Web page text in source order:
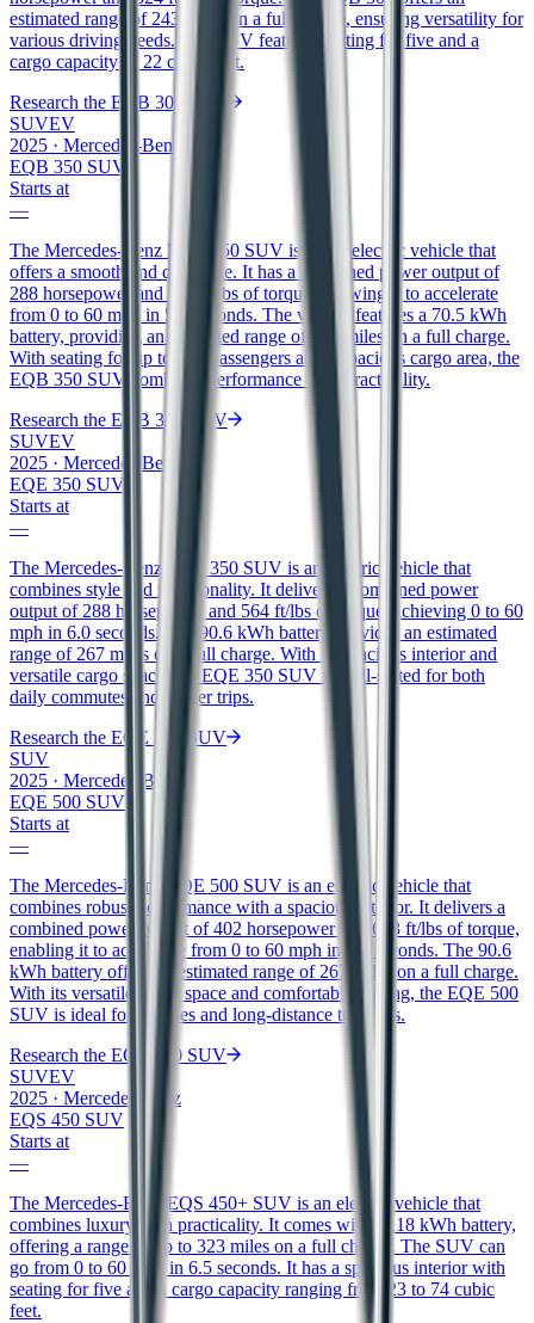
estimated range of 243 miles on a full charge, ensuring versatility for
various driving needs. The SUV features seating for five and a
cargo capacity of 22 cubic feet.
Research the EQB 300 SUV
SUVEV
2025 · Mercedes-Benz
EQB 350 SUV
Starts at
—
The Mercedes-Benz EQB 350 SUV is an all-electric vehicle that
offers a smooth and quiet ride. It has a combined power output of
288 horsepower and 383 ft/lbs of torque, allowing it to accelerate
from 0 to 60 mph in 5.8 seconds. The vehicle features a 70.5 kWh
battery, providing an estimated range of 207 miles on a full charge.
With seating for up to five passengers and a spacious cargo area, the
EQB 350 SUV combines performance with practicality.
Research the EQB 350 SUV
SUVEV
2025 · Mercedes-Benz
EQE 350 SUV
Starts at
—
The Mercedes-Benz EQE 350 SUV is an electric vehicle that
combines style and functionality. It delivers a combined power
output of 288 horsepower and 564 ft/lbs of torque, achieving 0 to 60
mph in 6.0 seconds. The 90.6 kWh battery provides an estimated
range of 267 miles on a full charge. With its spacious interior and
versatile cargo space, the EQE 350 SUV is well-suited for both
daily commutes and longer trips.
Research the EQE 350 SUV
SUV
2025 · Mercedes-Benz
EQE 500 SUV
Starts at
—
The Mercedes-Benz EQE 500 SUV is an electric vehicle that
combines robust performance with a spacious interior. It delivers a
combined power output of 402 horsepower and 633 ft/lbs of torque,
enabling it to accelerate from 0 to 60 mph in 4.5 seconds. The 90.6
kWh battery offers an estimated range of 267 miles on a full charge.
With its versatile cargo space and comfortable seating, the EQE 500
SUV is ideal for families and long-distance travelers.
Research the EQE 500 SUV
SUVEV
2025 · Mercedes-Benz
EQS 450 SUV
Starts at
—
The Mercedes-Benz EQS 450+ SUV is an electric vehicle that
combines luxury with practicality. It comes with a 118 kWh battery,
offering a range of up to 323 miles on a full charge. The SUV can
go from 0 to 60 mph in 6.5 seconds. It has a spacious interior with
seating for five and a cargo capacity ranging from 23 to 74 cubic
feet.